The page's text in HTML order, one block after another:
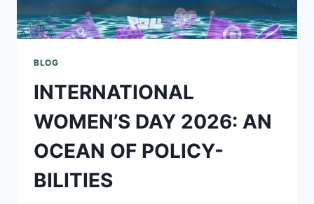
BLOG
INTERNATIONAL
WOMEN’S DAY 2026: AN
OCEAN OF POLICY-
BILITIES